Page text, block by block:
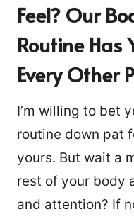
Feel? Our
Routine Has
Every Other
I’m willing to bet
routine down pat
yours. But wait a
rest of your body
and attention? If